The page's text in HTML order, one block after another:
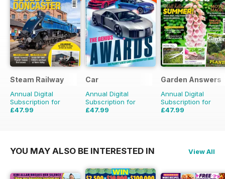
Steam Railway
Annual Digital
Subscription for
£47.99
Car
Annual Digital
Subscription for
£47.99
Garden Answers
Annual Digital
Subscription for
£47.99
YOU MAY ALSO BE INTERESTED IN View All